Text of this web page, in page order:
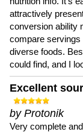
attractively
conversion ability
compare
diverse foods.
could find, and I
Excellent
by Protonik
Very complete